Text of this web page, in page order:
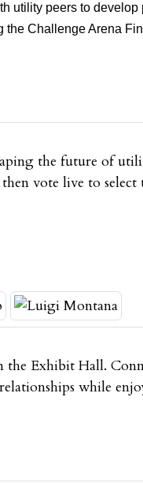
utility peers to
Challenge Arena
the future of
vote live to
Exhibit Hall.
while